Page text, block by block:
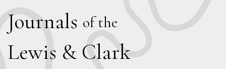
Journals of the
Lewis & Clark